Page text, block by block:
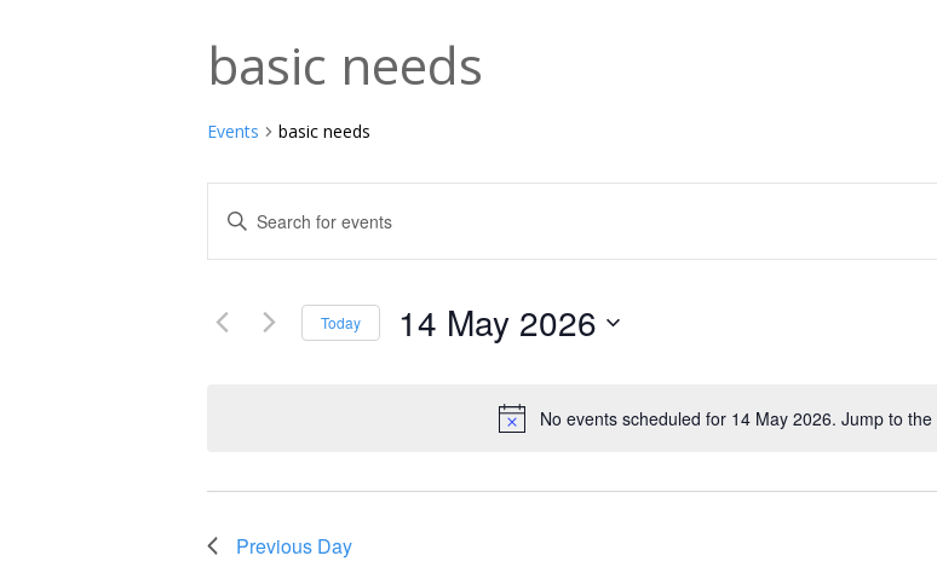
Notice
No events scheduled for 14 May 2026. Jump to the
basic needs
Events basic needs
Events
Search
and
Enter
Keyword.
for
Today 14 May 2026
Previous Day